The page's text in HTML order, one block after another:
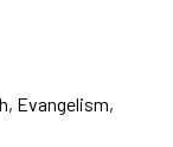
Evangelism,